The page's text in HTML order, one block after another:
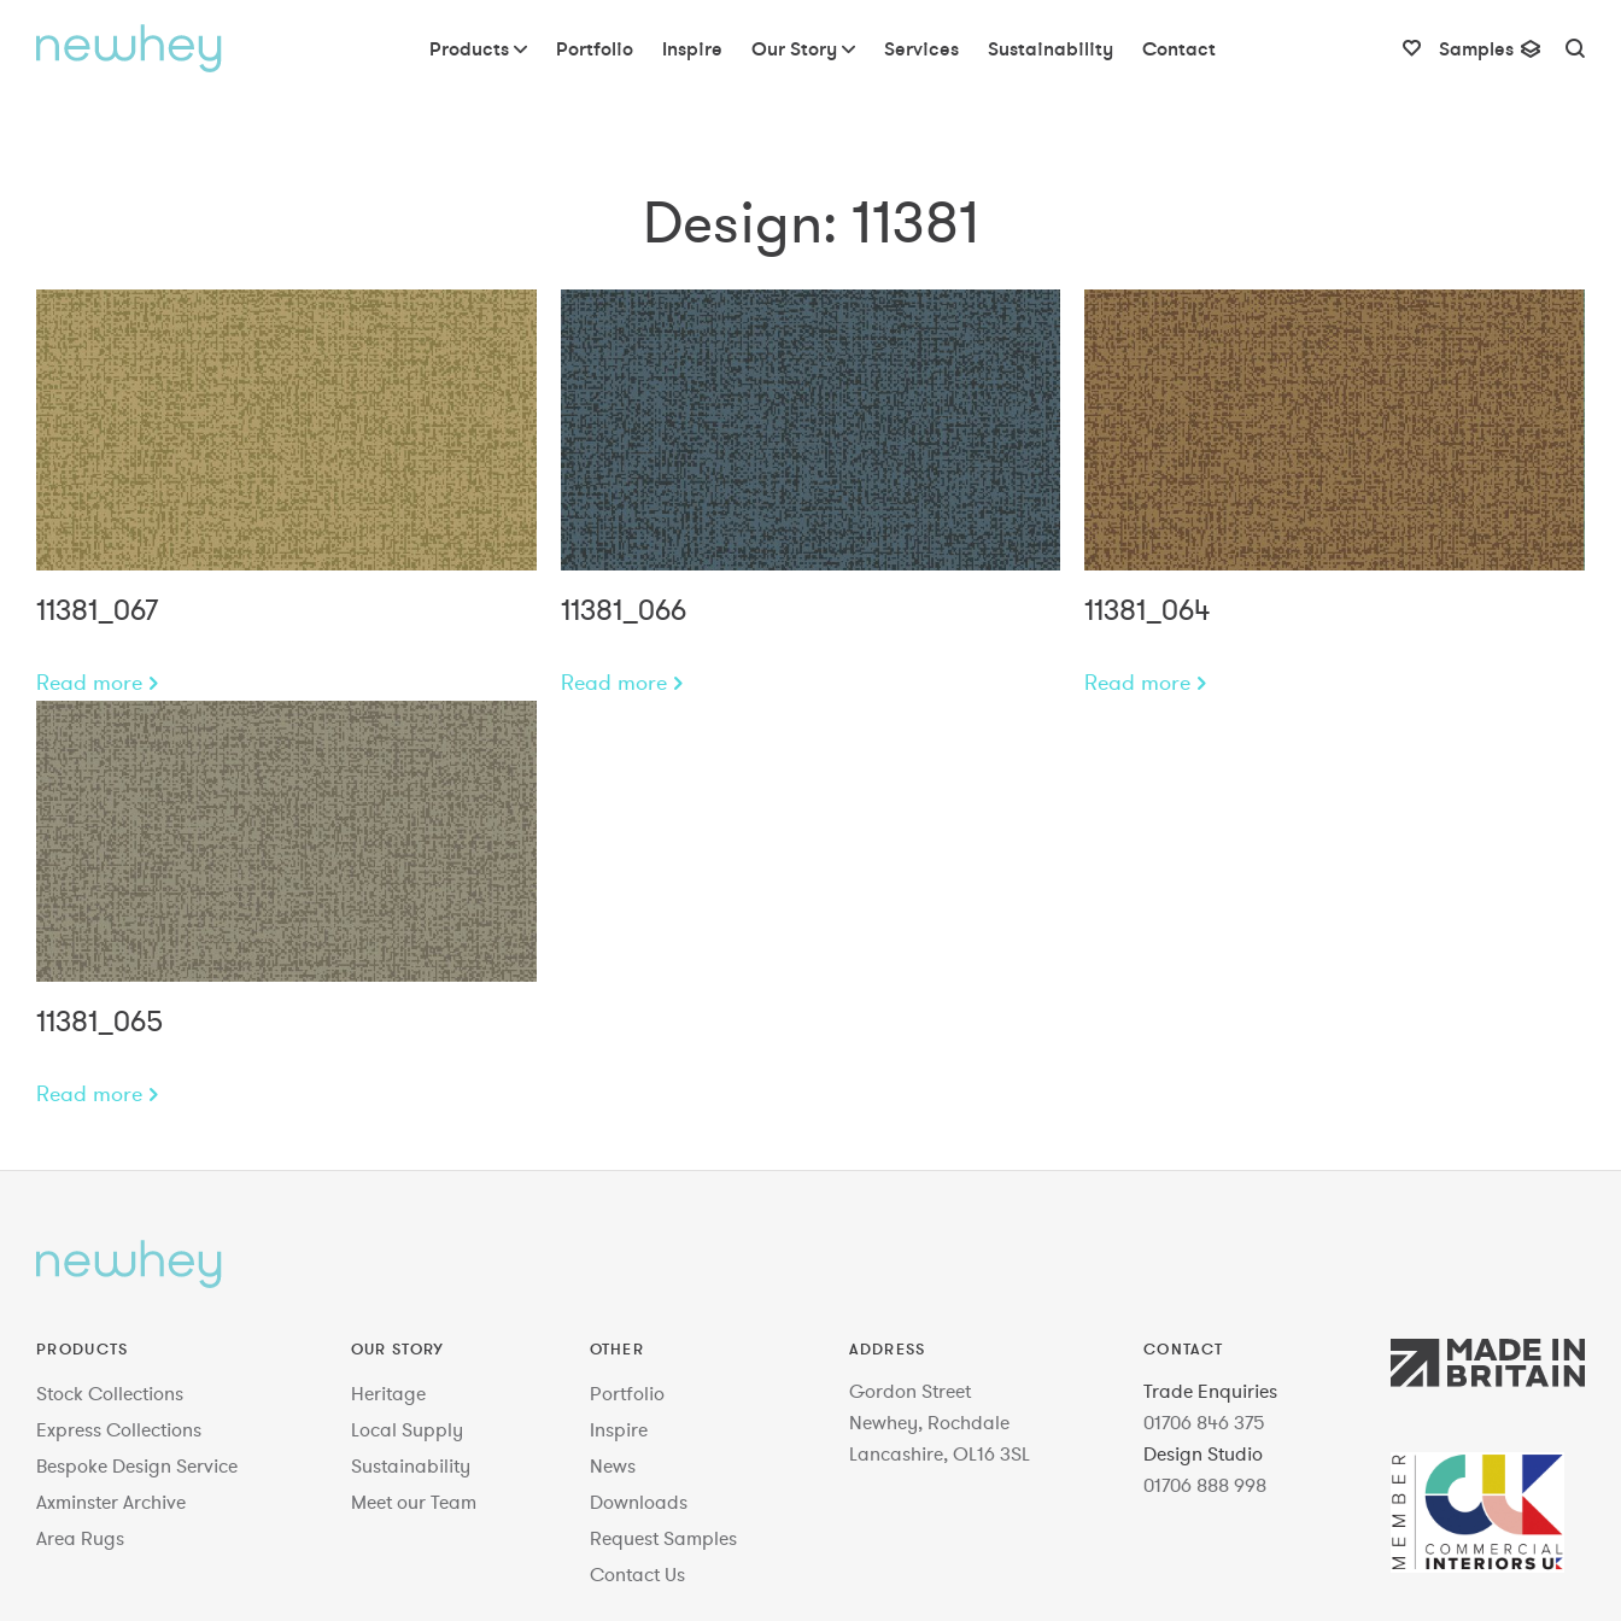
Products Portfolio Inspire Our Story Services Sustainability Contact Samples
Design: 11381
11381_067
Read more
11381_066
Read more
11381_064
Read more
11381_065
Read more
PRODUCTS
Stock Collections
Express Collections
Bespoke Design Service
Axminster Archive
Area Rugs
OUR STORY
Heritage
Local Supply
Sustainability
Meet our Team
OTHER
Portfolio
Inspire
News
Downloads
Request Samples
Contact Us
ADDRESS
Gordon Street
Newhey, Rochdale
Lancashire, OL16 3SL
CONTACT
Trade Enquiries
01706 846 375
Design Studio
01706 888 998